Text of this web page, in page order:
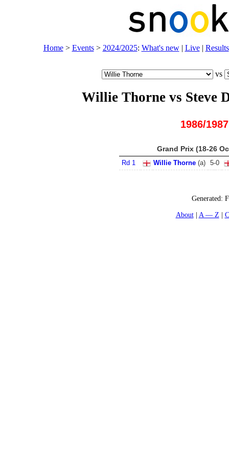
Home> Events> 2024/2025: What's new| Live| Results
vs
Willie Thorne vs Steve
1986/1987
Grand Prix (18-26
Rd 1 Willie Thorne (a) 5-0
Generated:
About
A — Z